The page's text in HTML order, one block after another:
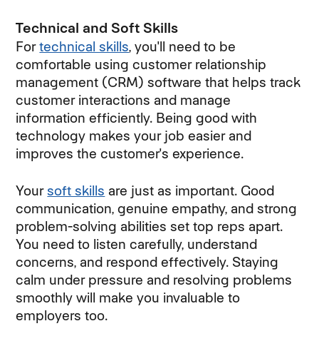
Technical and Soft Skills
Fortechnical skills, you'll need to be
comfortable using customer relationship
management (CRM) software that helps track
customer interactions and manage
information efficiently. Being good with
technology makes your job easier and
improves the customer's experience.
Yoursoft skills are just as important. Good
communication, genuine empathy, and strong
problem-solving abilities set top reps apart.
You need to listen carefully, understand
concerns, and respond effectively. Staying
calm under pressure and resolving problems
smoothly will make you invaluable to
employers too.